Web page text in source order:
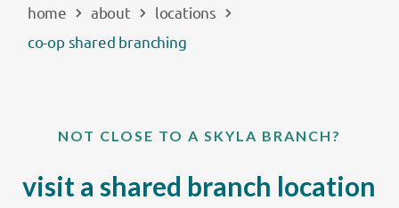
EXPLORE
LOCATIONS
COMMUNITY
home about
locations
co-op shared branching
NOT CLOSE TO A SKYLA BRANCH?
visit a shared branch location